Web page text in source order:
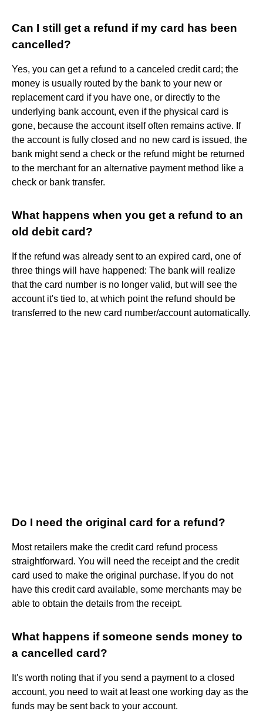
Can I still get a refund if my card has been
cancelled?
Yes, you can get a refund to a canceled credit card; the
money is usually routed by the bank to your new or
replacement card if you have one, or directly to the
underlying bank account, even if the physical card is
gone, because the account itself often remains active. If
the account is fully closed and no new card is issued, the
bank might send a check or the refund might be returned
to the merchant for an alternative payment method like a
check or bank transfer.
What happens when you get a refund to an
old debit card?
If the refund was already sent to an expired card, one of
three things will have happened: The bank will realize
that the card number is no longer valid, but will see the
account it's tied to, at which point the refund should be
transferred to the new card number/account automatically.
Do I need the original card for a refund?
Most retailers make the credit card refund process
straightforward. You will need the receipt and the credit
card used to make the original purchase. If you do not
have this credit card available, some merchants may be
able to obtain the details from the receipt.
What happens if someone sends money to
a cancelled card?
It's worth noting that if you send a payment to a closed
account, you need to wait at least one working day as the
funds may be sent back to your account.